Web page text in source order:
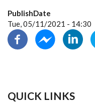
PublishDate
Tue, 05/11/2021 - 14:30
QUICK LINKS